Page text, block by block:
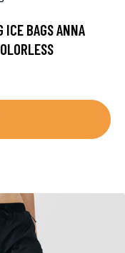
ICE BAGS ANNA